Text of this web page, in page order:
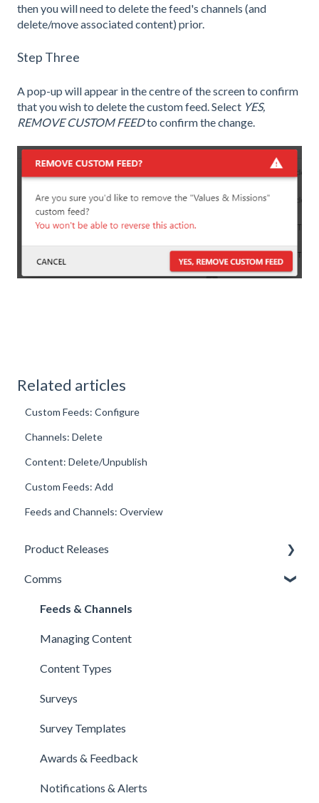
then you will need to deletethe feed's channels (and
delete/move associated content) prior.
Step Three
A pop-up will appear in the centre of the screen to confirm
that you wish to delete the custom feed. Select YES,
REMOVE CUSTOM FEEDto confirm the change.
Related articles
Custom Feeds: Configure
Channels: Delete
Content: Delete/Unpublish
Custom Feeds: Add
Feeds and Channels: Overview
Product Releases
New Features
Minor Releases
Comms
Feeds & Channels
Managing Content
Content Types
Surveys
Survey Templates
Awards & Feedback
Notifications & Alerts